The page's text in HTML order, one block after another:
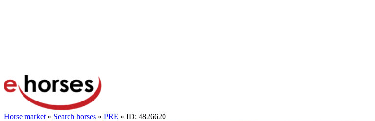
Horse market » Search horses » PRE » ID: 4826620